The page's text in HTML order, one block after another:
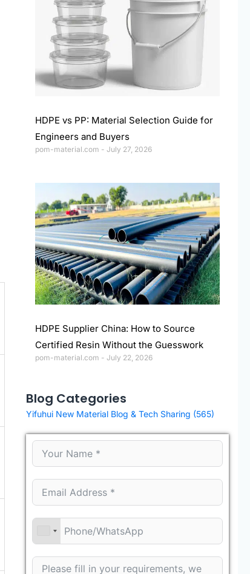
HDPE vs PP: Material Selection Guide for
Engineers and Buyers
pom-material.com July 27, 2026
HDPE Supplier China: How to Source
Certified Resin Without the Guesswork
pom-material.com July 22, 2026
Blog Categories
Yifuhui New Material Blog & Tech Sharing (565)